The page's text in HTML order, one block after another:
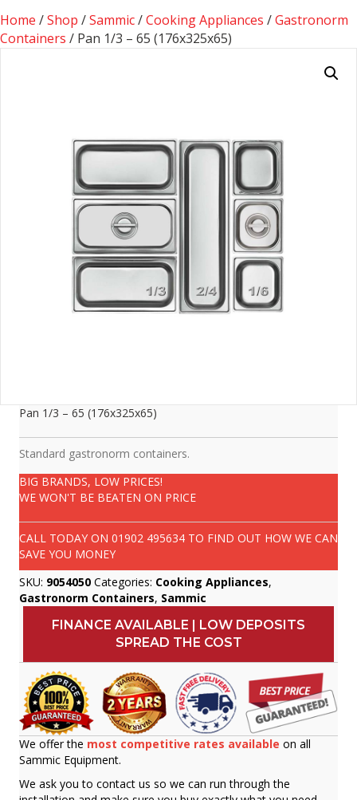
Home /Shop /Sammic/Cooking Appliances /Gastronorm
Containers / Pan 1/3 – 65 (176x325x65)
Pan 1/3 – 65 (176x325x65)
Standard gastronorm containers.
BIG BRANDS, LOW PRICES!
WE WON'T BE BEATEN ON PRICE
CALL TODAY ON 01902 495634 TO FIND OUT HOW WE CAN
SAVE YOU MONEY
SKU: 9054050 Categories: Cooking Appliances,
Gastronorm Containers, Sammic
FINANCE AVAILABLE | LOW DEPOSITS
SPREAD THE COST
We offer the most competitive rates available on all
Sammic Equipment.
We ask you to contact us so we can run through the